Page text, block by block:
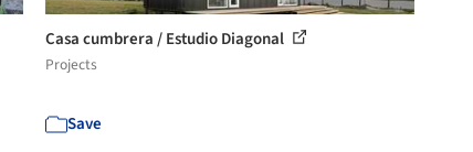
Casa cumbrera / Estudio Diagonal
Projects
Save